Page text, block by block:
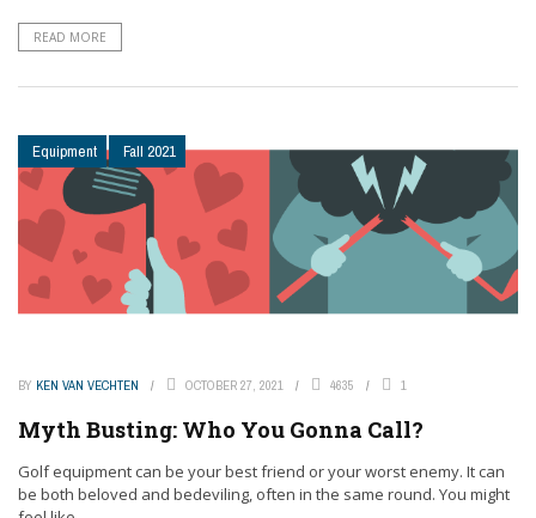
READ MORE
Equipment Fall 2021
BY KEN VAN VECHTEN OCTOBER 27, 2021 4635 1
Myth Busting: Who You Gonna Call?
Golf equipment can be your best friend or your worst enemy. It can
be both beloved and bedeviling, often in the same round. You might